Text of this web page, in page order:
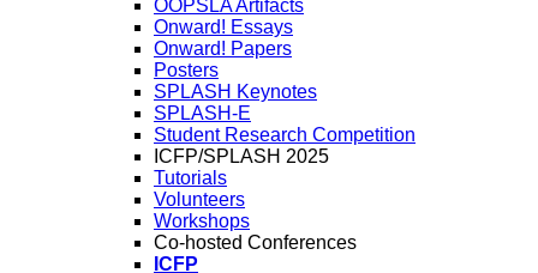
OOPSLA Artifacts
Onward! Essays
Onward! Papers
Posters
SPLASH Keynotes
SPLASH-E
Student Research Competition
ICFP/SPLASH 2025
Tutorials
Volunteers
Workshops
Co-hosted Conferences
ICFP